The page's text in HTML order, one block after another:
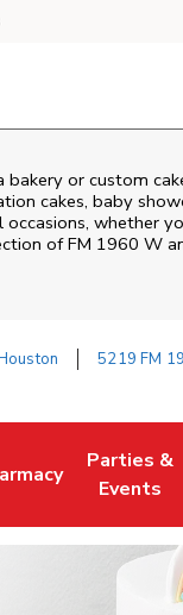
bakery or custom
cakes, baby
occasions, whether
ofFM 1960 W
5219 FM
Tab
Opens in New Tab
Parties &
Events
Link